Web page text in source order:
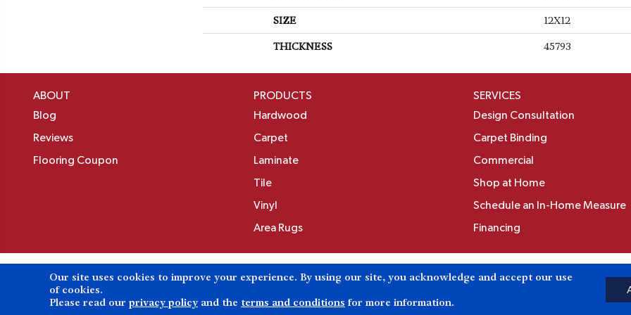
SIZE 12X12
THICKNESS 45793
ABOUT
Blog
Reviews
Flooring Coupon
PRODUCTS
Hardwood
Carpet
Laminate
Tile
Vinyl
Area Rugs
SERVICES
Design Consultation
Carpet Binding
Commercial
Shop at Home
Schedule an In-Home Measure
Financing
Copyright ©2026 Birons Flooring Inc. All Rights Reserved.
Our site uses cookies to improve your experience. By using our site, you acknowledge and accept our use
of cookies.
Please read our privacy policy and the terms and conditions for more information.